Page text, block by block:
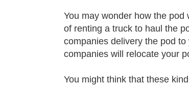
You may wonder how the
of renting a truck to haul the
companies delivery the pod
companies will relocate your
You might think that these